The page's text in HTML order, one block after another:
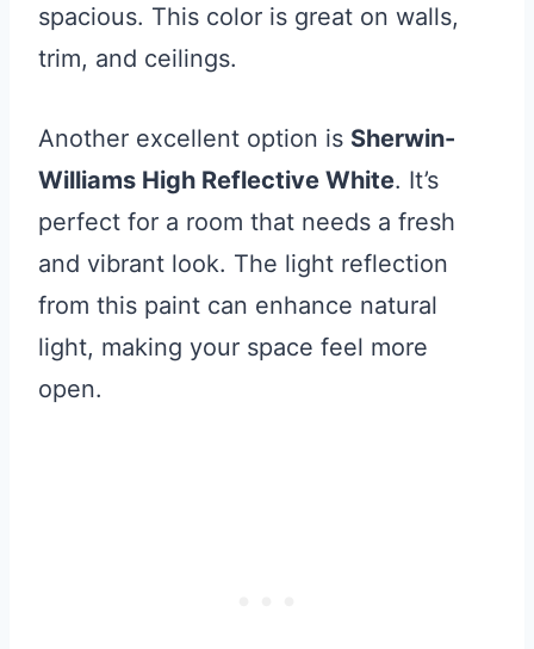
spacious. This color is great on walls,
trim, and ceilings.
Another excellent option is Sherwin-
Williams High Reflective White. It’s
perfect for a room that needs a fresh
and vibrant look. The light reflection
from this paint can enhance natural
light, making your space feel more
open.